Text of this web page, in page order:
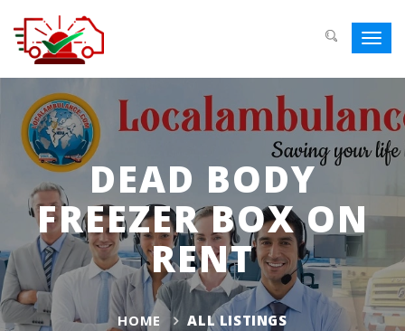
DEAD BODY
FREEZER BOX ON
RENT
HOME ALL LISTINGS